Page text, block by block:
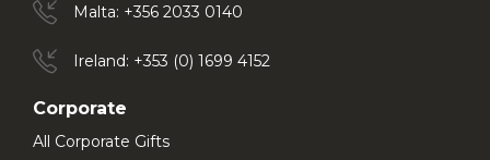
Malta: +356 2033 0140
Ireland: +353 (0) 1699 4152
Corporate
All Corporate Gifts